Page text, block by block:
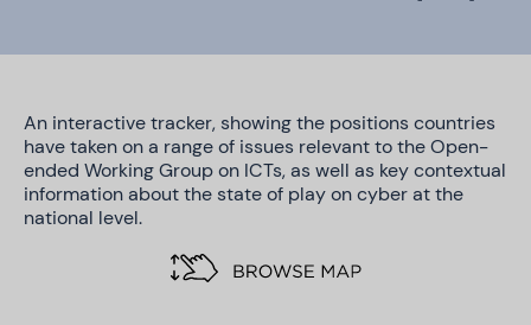
An interactive tracker, showing the positions countries
have taken on a range of issues relevant to the Open-
ended Working Group on ICTs, as well as key contextual
information about the state of play on cyber at the
national level.